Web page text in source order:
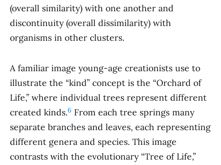
(overall similarity) with one another and
discontinuity (overall dissimilarity) with
organisms in other clusters.
A familiar image young-age creationists use to
illustrate the “kind” concept is the “Orchard of
Life,” where individual trees represent different
created kinds.6 From each tree springs many
separate branches and leaves, each representing
different genera and species. This image
contrasts with the evolutionary “Tree of Life,”